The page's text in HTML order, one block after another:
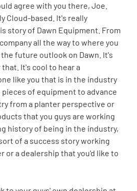
agree with you there, Joe.
Cloud-based. It's really
story of Dawn Equipment. From
all the way to where you
future outlook on Dawn. It's
It's cool to hear a
like you that is in the industry
of equipment to advance
from a planter perspective or
that you guys are working
history of being in the industry,
of a success story working
or a dealership that you'd like to